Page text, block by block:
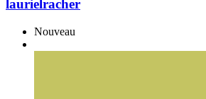
laurielracher
Nouveau